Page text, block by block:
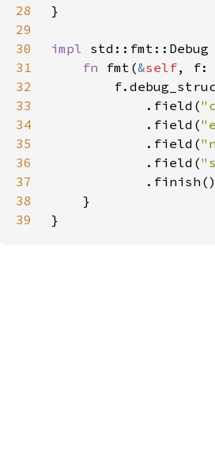
28
29
30
impl std::fmt::Debug
31
fn fmt(&self, f:
32
33
            .field(
34
            .field(
35
            .field(
36
            .field(
37
38
39